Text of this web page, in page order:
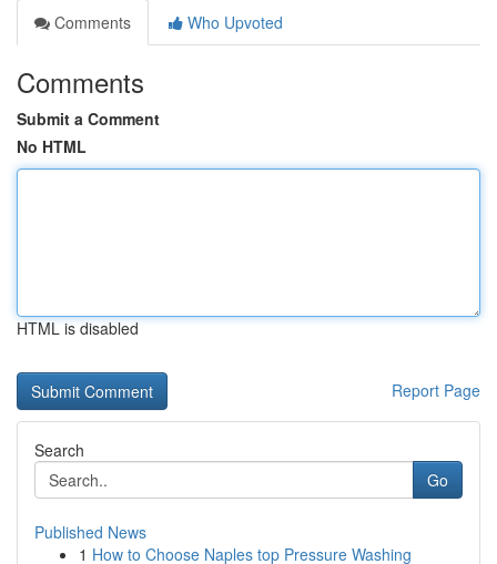
Comments
Who Upvoted
Comments
Submit a Comment
No HTML
HTML is disabled
Report Page
Search
Go
Published News
1 How to Choose Naples top Pressure Washing